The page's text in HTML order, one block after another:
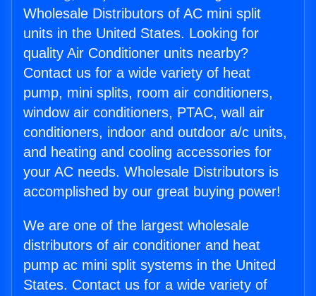
Wholesale Distributors of AC mini split
units in the United States. Looking for
quality Air Conditioner units nearby?
Contact us for a wide variety of heat
pump, mini splits, room air conditioners,
window air conditioners, PTAC, wall air
conditioners, indoor and outdoor a/c units,
and heating and cooling accessories for
your AC needs. Wholesale Distributors is
accomplished by our great buying power!
We are one of the largest wholesale
distributors of air conditioner and heat
pump ac mini split systems in the United
States. Contact us for a wide variety of